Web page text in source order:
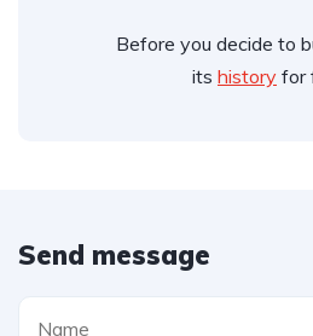
Before you decide to
its history for
Send message